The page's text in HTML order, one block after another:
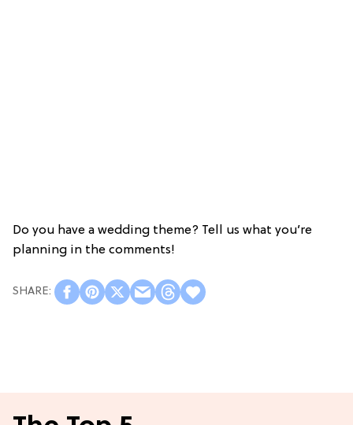
Do you have a wedding theme? Tell us what you’re
planning in the comments!